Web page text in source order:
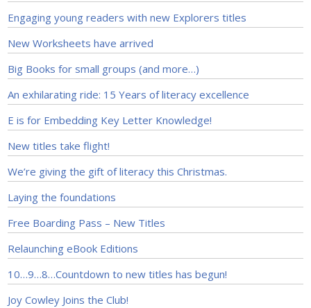
Engaging young readers with new Explorers titles
New Worksheets have arrived
Big Books for small groups (and more…)
An exhilarating ride: 15 Years of literacy excellence
E is for Embedding Key Letter Knowledge!
New titles take flight!
We’re giving the gift of literacy this Christmas.
Laying the foundations
Free Boarding Pass – New Titles
Relaunching eBook Editions
10…9…8…Countdown to new titles has begun!
Joy Cowley Joins the Club!